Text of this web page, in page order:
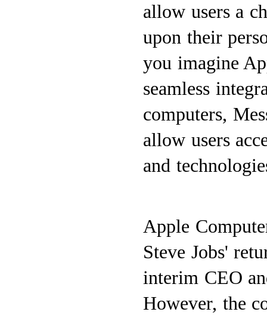
allow users a
upon their
you imagine
seamless
computers,
allow users
and
Apple
Steve Jobs'
interim CEO
However, the